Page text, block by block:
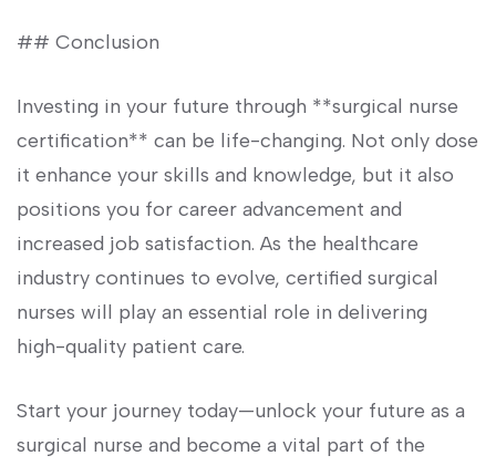
## Conclusion
Investing in‌ your future through ‍**surgical nurse
certification** can be life-changing. Not⁤ only dose
‌it enhance your skills and knowledge, but it‌ also
positions⁤ you for career advancement ⁣and
increased job satisfaction.⁤ As the​ healthcare
industry continues to evolve, certified surgical
nurses will play ⁤an essential role in delivering
high-quality patient care.
Start your⁣ journey ⁣today—unlock your ⁤future ⁢as a
surgical nurse and become​ a vital⁤ part⁣ of the